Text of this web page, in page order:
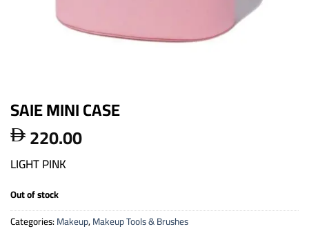
SAIE MINI CASE
 220.00
LIGHT PINK
Out of stock
Categories:Makeup,Makeup Tools & Brushes